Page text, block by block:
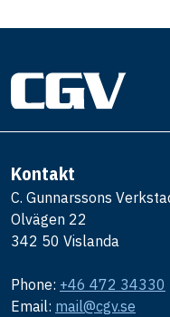
Kontakt
C. Gunnarssons
Olvägen 22
342 50 Vislanda
Phone: +46 472 34330
Email: mail@cgv.se